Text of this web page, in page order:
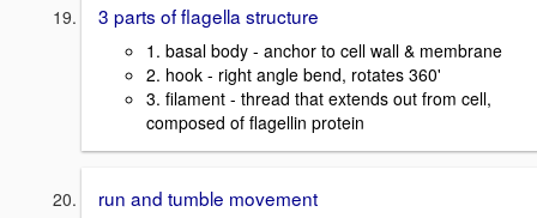
3 parts of flagella structure
1. basal body - anchor to cell wall & membrane
2. hook - right angle bend, rotates 360'
3. filament - thread that extends out from cell,
composed of flagellin protein
run and tumble movement